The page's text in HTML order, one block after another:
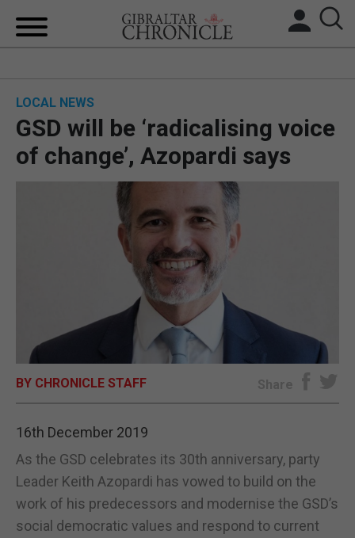
UK/SPAIN NEWS
FEATURES
SPORTS
OPINION & ANALYSIS
SUBSCRIBE
LOCAL NEWS
GSD will be ‘radicalising voice
of change’, Azopardi says
BY CHRONICLE STAFF Share
16th December 2019
As the GSD celebrates its 30th anniversary, party
Leader Keith Azopardi has vowed to build on the
work of his predecessors and modernise the GSD’s
social democratic values and respond to current